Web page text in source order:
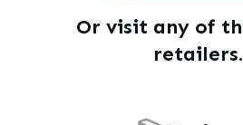
Or visit any of